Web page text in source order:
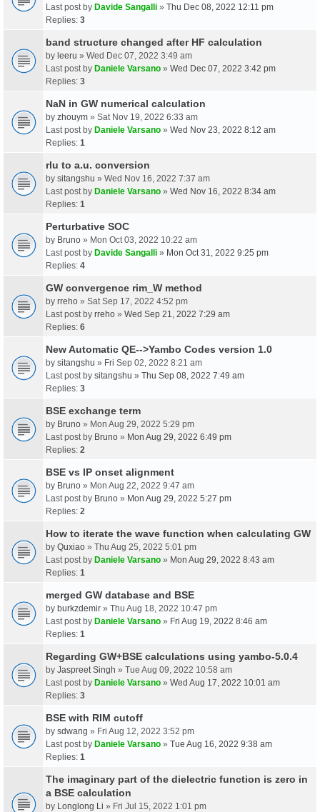
Last post by Davide Sangalli » Thu Dec 08, 2022 12:11 pm
Replies: 3
band structure changed after HF calculation
by leeru » Wed Dec 07, 2022 3:49 am
Last post by Daniele Varsano » Wed Dec 07, 2022 3:42 pm
Replies: 3
NaN in GW numerical calculation
by zhouym » Sat Nov 19, 2022 6:33 am
Last post by Daniele Varsano » Wed Nov 23, 2022 8:12 am
Replies: 1
rlu to a.u. conversion
by sitangshu » Wed Nov 16, 2022 7:37 am
Last post by Daniele Varsano » Wed Nov 16, 2022 8:34 am
Replies: 1
Perturbative SOC
by Bruno » Mon Oct 03, 2022 10:22 am
Last post by Davide Sangalli » Mon Oct 31, 2022 9:25 pm
Replies: 4
GW convergence rim_W method
by rreho » Sat Sep 17, 2022 4:52 pm
Last post by rreho » Wed Sep 21, 2022 7:29 am
Replies: 6
New Automatic QE-->Yambo Codes version 1.0
by sitangshu » Fri Sep 02, 2022 8:21 am
Last post by sitangshu » Thu Sep 08, 2022 7:49 am
Replies: 3
BSE exchange term
by Bruno » Mon Aug 29, 2022 5:29 pm
Last post by Bruno » Mon Aug 29, 2022 6:49 pm
Replies: 2
BSE vs IP onset alignment
by Bruno » Mon Aug 22, 2022 9:47 am
Last post by Bruno » Mon Aug 29, 2022 5:27 pm
Replies: 2
How to iterate the wave function when calculating GW
by Quxiao » Thu Aug 25, 2022 5:01 pm
Last post by Daniele Varsano » Mon Aug 29, 2022 8:43 am
Replies: 1
merged GW database and BSE
by burkzdemir » Thu Aug 18, 2022 10:47 pm
Last post by Daniele Varsano » Fri Aug 19, 2022 8:46 am
Replies: 1
Regarding GW+BSE calculations using yambo-5.0.4
by Jaspreet Singh » Tue Aug 09, 2022 10:58 am
Last post by Daniele Varsano » Wed Aug 17, 2022 10:01 am
Replies: 3
BSE with RIM cutoff
by sdwang » Fri Aug 12, 2022 3:52 pm
Last post by Daniele Varsano » Tue Aug 16, 2022 9:38 am
Replies: 1
The imaginary part of the dielectric function is zero in
a BSE calculation
by Longlong Li » Fri Jul 15, 2022 1:01 pm